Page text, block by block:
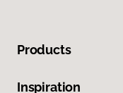
Products
Inspiration